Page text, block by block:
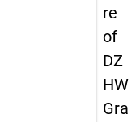
re
of
DZ
HW
Gra